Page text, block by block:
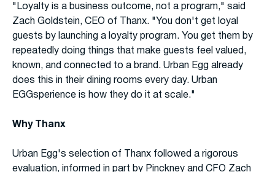
"Loyalty is a business outcome, not a program," said
Zach Goldstein, CEO of Thanx. "You don't get loyal
guests by launching a loyalty program. You get them by
repeatedly doing things that make guests feel valued,
known, and connected to a brand. Urban Egg already
does this in their dining rooms every day. Urban
EGGsperience is how they do it at scale."
Why Thanx
Urban Egg's selection of Thanx followed a rigorous
evaluation, informed in part by Pinckney and CFO Zach